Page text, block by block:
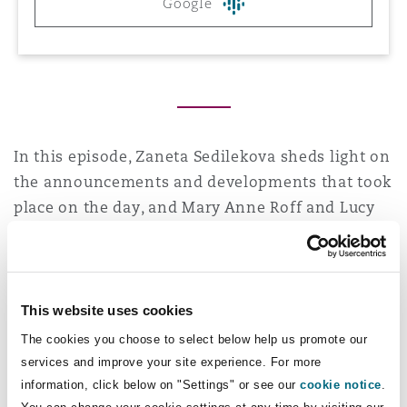
This website uses cookies
The cookies you choose to select below help us promote our
services and improve your site experience. For more
information, click below on "Settings" or see our cookie notice.
Reinsurance
In this episode, Zaneta Sedilekova sheds light on
the announcements and developments that took
place on the day, and Mary Anne Roff and Lucy
Frith analyse what they mean for Construction.
Read the full articlehere.
You may be interested in